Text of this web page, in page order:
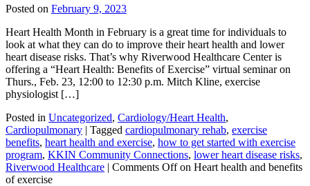
Posted on February 9, 2023
Heart Health Month in February is a great time for individuals to
look at what they can do to improve their heart health and lower
heart disease risks. That’s why Riverwood Healthcare Center is
offering a “Heart Health: Benefits of Exercise” virtual seminar on
Thurs., Feb. 23, 12:00 to 12:30 p.m. Mitch Kline, exercise
physiologist […]
Posted in Uncategorized, Cardiology/Heart Health,
Cardiopulmonary | Tagged cardiopulmonary rehab, exercise
benefits, heart health and exercise, how to get started with exercise
program, KKIN Community Connections, lower heart disease risks,
Riverwood Healthcare | Comments Offon Heart health and benefits
of exercise